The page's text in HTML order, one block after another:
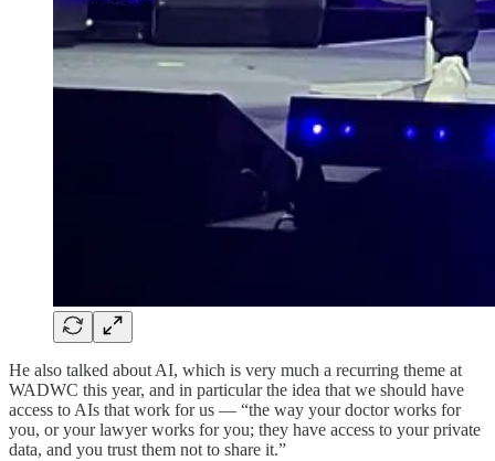
He also talked about AI, which is very much a recurring theme at
WADWC this year, and in particular the idea that we should have
access to AIs that work for us — “the way your doctor works for
you, or your lawyer works for you; they have access to your private
data, and you trust them not to share it.”